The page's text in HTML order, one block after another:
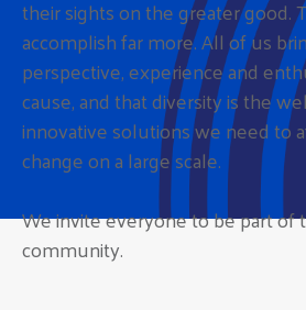
their sights on the greater good.
accomplish far more. All of us
perspective, experience and
cause, and that diversity is the
innovative solutions we need to
change on a large scale.
We invite everyone to be part of
community.